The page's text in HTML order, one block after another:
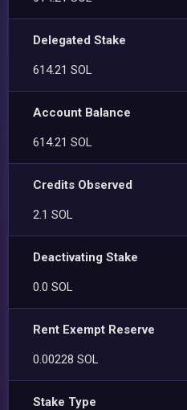
Delegated Stake
614.21 SOL
Account Balance
614.21 SOL
Credits Observed
2.1 SOL
Deactivating Stake
0.0 SOL
Rent Exempt Reserve
0.00228 SOL
Stake Type